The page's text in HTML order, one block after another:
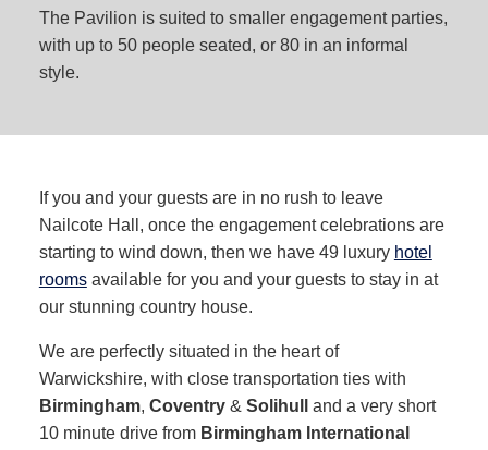
The Pavilion is suited to smaller engagement parties,
with up to 50 people seated, or 80 in an informal
style.
If you and your guests are in no rush to leave
Nailcote Hall, once the engagement celebrations are
starting to wind down, then we have 49 luxury hotel
roomsavailable for you and your guests to stay in at
our stunning country house.
We are perfectly situated in the heart of
Warwickshire, with close transportation ties with
Birmingham, Coventry& Solihull
and a very short
10 minute drive from Birmingham International